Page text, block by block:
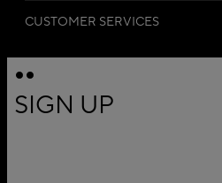
CUSTOMER SERVICES
SIGN UP